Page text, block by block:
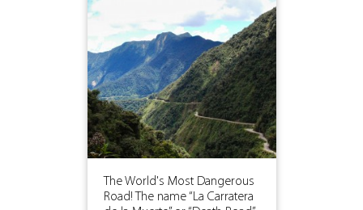
The World's Most Dangerous
Road! The name “La Carratera